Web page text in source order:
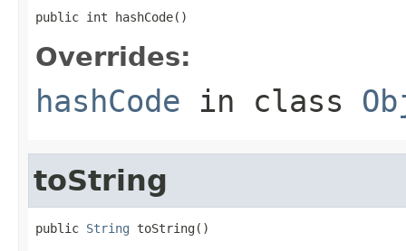
public int hashCode()
Overrides:
hashCode in class
toString
public String toString()